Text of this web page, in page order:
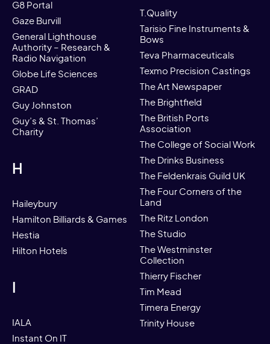
G8 Portal
Gaze Burvill
General Lighthouse
Authority – Research &
Radio Navigation
Globe Life Sciences
GRAD
Guy Johnston
Guy’s & St. Thomas’
Charity
H
Haileybury
Hamilton Billiards & Games
Hestia
Hilton Hotels
I
IALA
Instant On IT
T.Quality
Tarisio Fine Instruments &
Bows
Teva Pharmaceuticals
Texmo Precision Castings
The Art Newspaper
The Brightfield
The British Ports
Association
The College of Social Work
The Drinks Business
The Feldenkrais Guild UK
The Four Corners of the
Land
The Ritz London
The Studio
The Westminster
Collection
Thierry Fischer
Tim Mead
Timera Energy
Trinity House